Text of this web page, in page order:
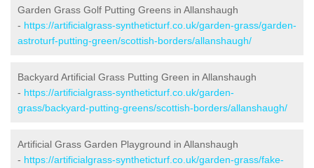
Garden Grass Golf Putting Greens in Allanshaugh
- https://artificialgrass-syntheticturf.co.uk/garden-grass/garden-
astroturf-putting-green/scottish-borders/allanshaugh/
Backyard Artificial Grass Putting Green in Allanshaugh
- https://artificialgrass-syntheticturf.co.uk/garden-
grass/backyard-putting-greens/scottish-borders/allanshaugh/
Artificial Grass Garden Playground in Allanshaugh
- https://artificialgrass-syntheticturf.co.uk/garden-grass/fake-